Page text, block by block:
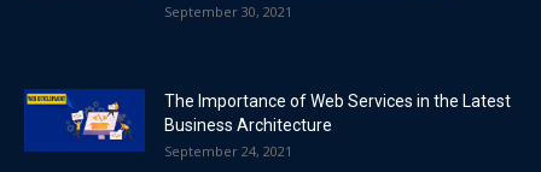
September 30, 2021
The Importance of Web Services in the Latest
Business Architecture
September 24, 2021